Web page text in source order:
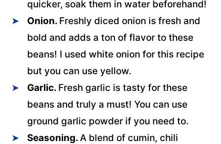
quicker, soak them in water beforehand!
Onion. Freshly diced onion is fresh and
bold and adds a ton of flavor to these
beans! I used white onion for this recipe
but you can use yellow.
Garlic. Fresh garlic is tasty for these
beans and truly a must! You can use
ground garlic powder if you need to.
Seasoning.A blend of cumin, chili